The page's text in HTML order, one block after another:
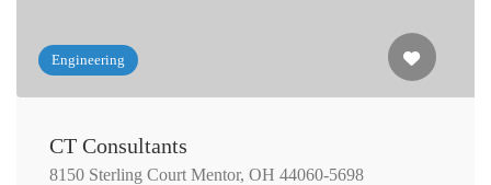
Engineering
CT Consultants
8150 Sterling Court Mentor, OH 44060-5698